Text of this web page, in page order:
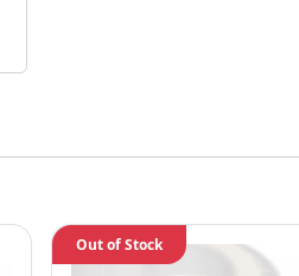
Out of Stock